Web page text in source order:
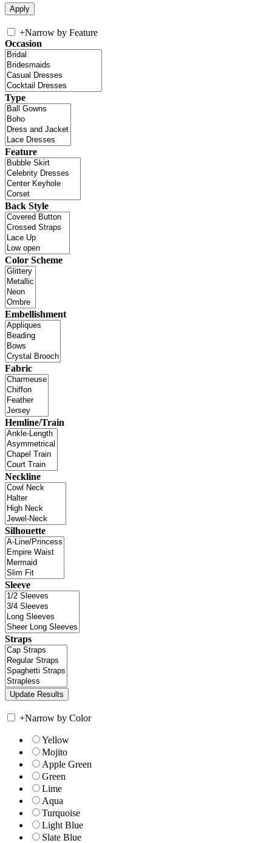
+Narrow by Feature
Occasion
Type
Feature
Back Style
Color Scheme
Embellishment
Fabric
Hemline/Train
Neckline
Silhouette
Sleeve
Straps
+Narrow by Color
Yellow
Mojito
Apple Green
Green
Lime
Aqua
Turquoise
Light Blue
Slate Blue